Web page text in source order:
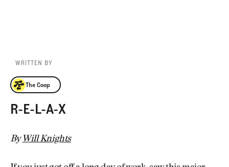
WRITTEN BY
The Coop
The Coop
R-E-L-A-X
By Will Knights